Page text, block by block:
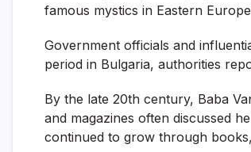
famous mystics in Eastern
Government officials and
period in Bulgaria, authorities
By the late 20th century, Baba
and magazines often discussed
continued to grow through